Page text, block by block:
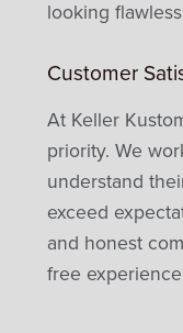
looking
Customer
At Keller
priority. We
understand
exceed
and honest
free